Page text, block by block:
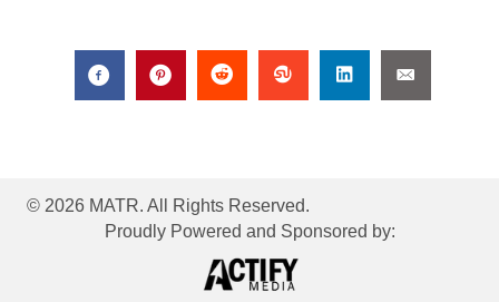
© 2026 MATR. All Rights Reserved.
Proudly Powered and Sponsored by: